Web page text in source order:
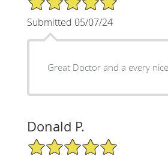
Submitted 05/07/24
Great Doctor and a every
Donald P.
5/5 Star Rating